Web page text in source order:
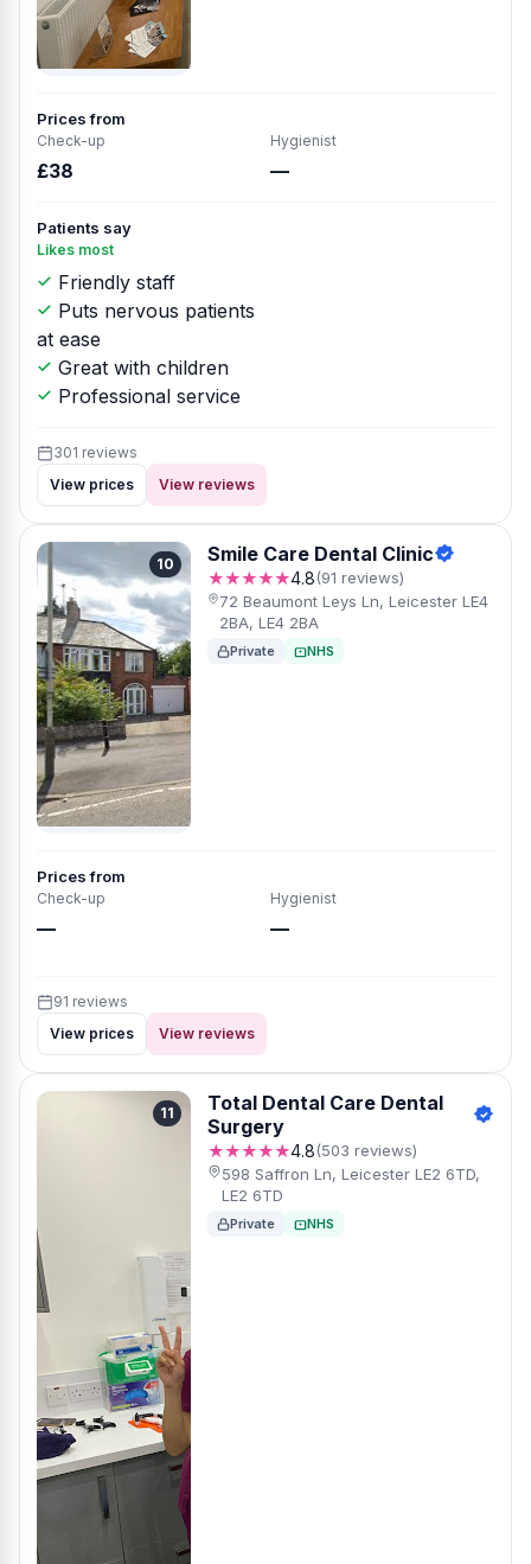
Prices from
Check-up
£38
Hygienist
—
Patients say
Likes most
Friendly staff
Puts nervous patients
at ease
Great with children
Professional service
301 reviews
View prices
View reviews
10 Smile Care Dental Clinic
★★★★★4.8(91 reviews)
72 Beaumont Leys Ln, Leicester LE4
2BA, LE4 2BA
Private NHS
Prices from
Check-up
—
Hygienist
—
91 reviews
View prices
View reviews
11
Total Dental Care Dental
Surgery
★★★★★4.8(503 reviews)
598 Saffron Ln, Leicester LE2 6TD,
LE2 6TD
Private NHS